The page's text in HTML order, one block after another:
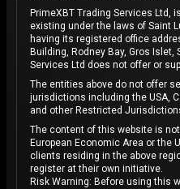
PrimeXBT Trading Services Ltd,
existing under the laws of Saint
having its registered office
Building, Rodney Bay, Gros Islet,
Services Ltd does not offer or
The entities above do not offer
jurisdictions including the USA,
and other Restricted
The content of this website is
European Economic Area or the
clients residing in the above
register at their own initiative.
Risk Warning: Before using this